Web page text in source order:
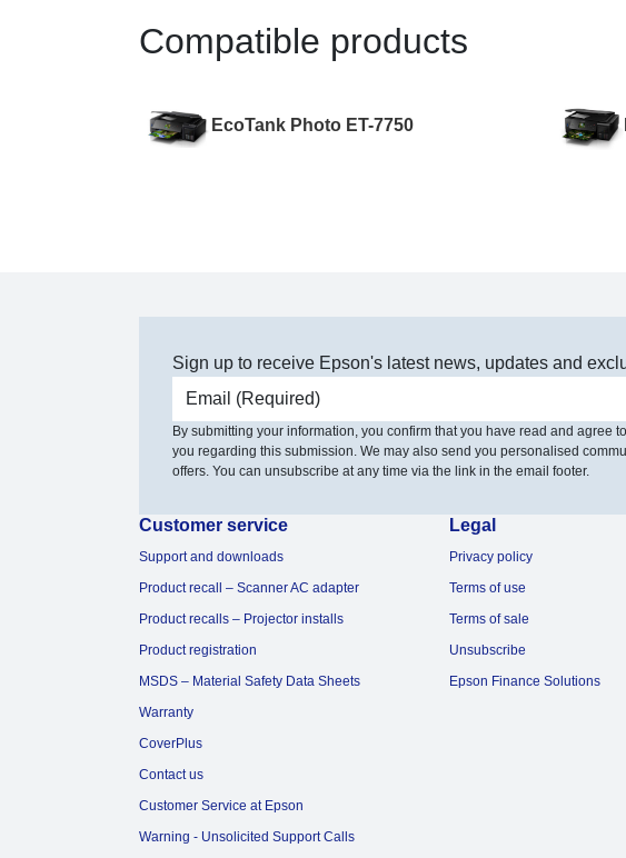
Compatible products
EcoTank Photo ET-7750
Sign up to receive Epson's latest news, updates and
Email address
By submitting your information, you confirm that you have read and agree
you regarding this submission. We may also send you personalised
offers. You can unsubscribe at any time via the link in the email footer.
Customer service
Support and downloads
Product recall – Scanner AC adapter
Product recalls – Projector installs
Product registration
MSDS – Material Safety Data Sheets
Warranty
CoverPlus
Contact us
Customer Service at Epson
Warning - Unsolicited Support Calls
Legal
Privacy policy
Terms of use
Terms of sale
Unsubscribe
Epson Finance Solutions